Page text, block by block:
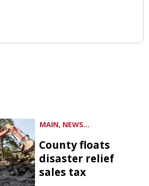
MAIN, NEWS...
County floats
disaster relief
sales tax